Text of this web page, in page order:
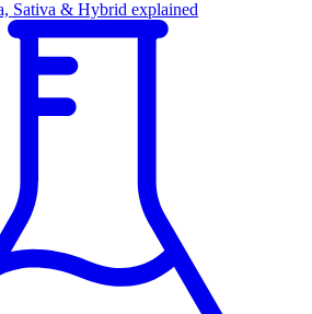
Sativa & Hybrid explained